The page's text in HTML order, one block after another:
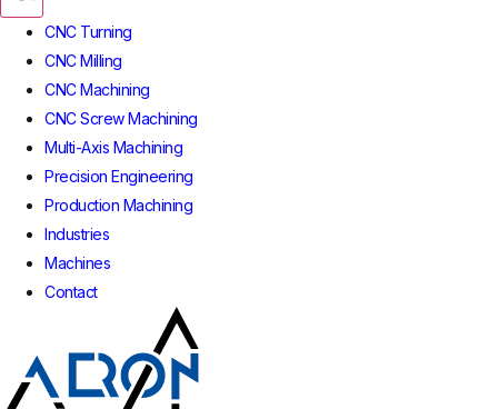
CNC Turning
CNC Milling
CNC Machining
CNC Screw Machining
Multi-Axis Machining
Precision Engineering
Production Machining
Industries
Machines
Contact